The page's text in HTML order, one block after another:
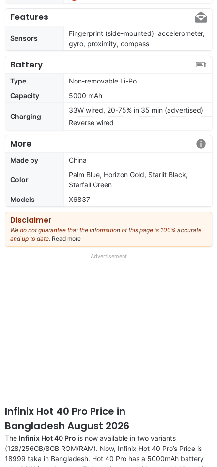
Features
Sensors
Fingerprint (side-mounted), accelerometer,
gyro, proximity, compass
Battery
Type
Non-removable Li-Po
Capacity
5000 mAh
Charging
33W wired, 20-75% in 35 min (advertised)
Reverse wired
More
Made by China
Color
Palm Blue, Horizon Gold, Starlit Black,
Starfall Green
Models
X6837
Disclaimer
We do not guarantee that the information of this page is 100% accurate
and up to date. Read more
our
Advertisement
Infinix Hot 40 Pro Price in
Bangladesh August 2026
The Infinix Hot 40 Pro is now available in two variants
(128/256GB/8GB ROM/RAM). Now, Infinix Hot 40 Pro’s Price is
18999 taka in Bangladesh. Hot 40 Pro has a 5000mAh battery